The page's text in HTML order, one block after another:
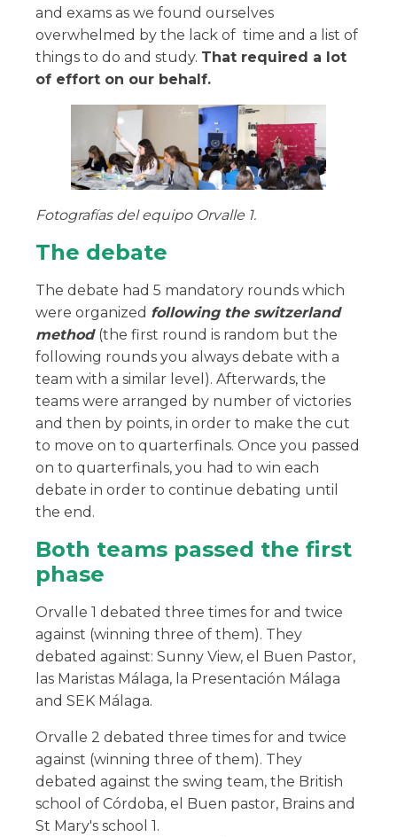
and exams as we found ourselves
overwhelmed by the lack of time and a list of
things to do and study. That required a lot
of effort on our behalf.
Fotografías del equipo Orvalle 1.
The debate
The debate had 5 mandatory rounds which
were organized following the switzerland
method (the first round is random but the
following rounds you always debate with a
team with a similar level). Afterwards, the
teams were arranged by number of victories
and then by points, in order to make the cut
to move on to quarterfinals. Once you passed
on to quarterfinals, you had to win each
debate in order to continue debating until
the end.
Both teams passed the first
phase
Orvalle 1 debated three times for and twice
against (winning three of them). They
debated against: Sunny View, el Buen Pastor,
las Maristas Málaga, la Presentación Málaga
and SEK Málaga.
Orvalle 2 debated three times for and twice
against (winning three of them). They
debated against the swing team, the British
school of Córdoba, el Buen pastor, Brains and
St Mary's school 1.